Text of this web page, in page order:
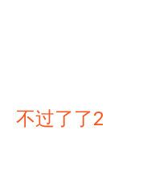
不过了了2